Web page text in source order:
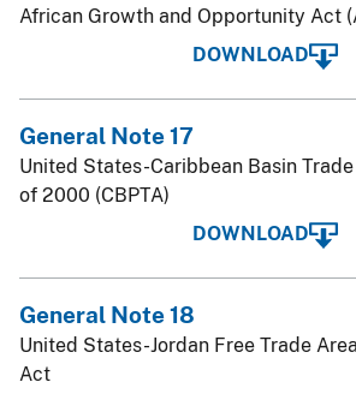
African Growth and Opportunity Act
DOWNLOAD
General Note 17
United States-Caribbean Basin
of 2000 (CBPTA)
DOWNLOAD
General Note 18
United States-Jordan Free Trade
Act